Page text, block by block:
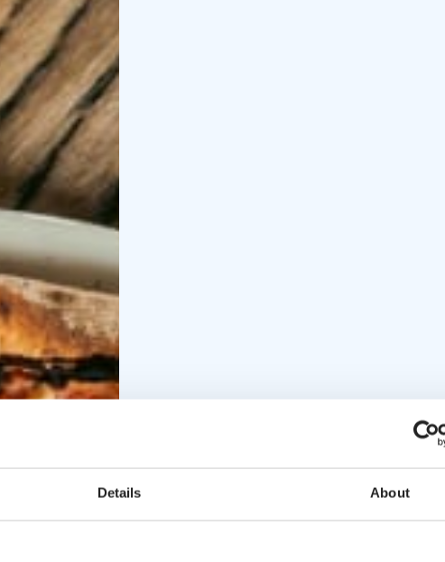
Details About